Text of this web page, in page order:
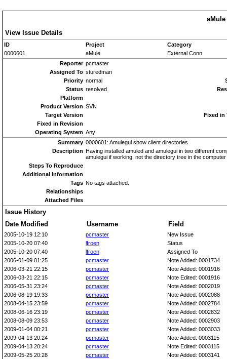
aMule
View Issue Details
ID Project
Category
0000601
aMule
External Conn
Reporter pcmaster
Assigned To sturedman
Priority normal
Status resolved
Platform
Product Version SVN
Target Version
Fixed in
Fixed in Revision
Operating System Any
Summary 0000601: Amulegui show client directories
Description Having installed amuled and amulegui in two different
amulegui if working, not the directory tree in the
Steps To Reproduce
Additional Information
Tags No tags attached.
Relationships
Attached Files
Issue History
Date Modified
Username Field
2005-10-19 12:10 pcmaster
New Issue
2005-10-20 07:40
lfroen
Status
2005-10-20 07:40
lfroen
Assigned To
2006-01-09 01:25
pcmaster
Note Added: 0001734
2006-03-21 22:15
pcmaster
Note Added: 0001916
2006-03-21 22:15
pcmaster
Note Edited: 0001916
2006-05-31 23:24
pcmaster
Note Added: 0002019
2006-08-19 19:33
pcmaster
Note Added: 0002088
2008-04-15 23:59
pcmaster
Note Added: 0002784
2008-06-16 23:19
pcmaster
Note Added: 0002832
2008-08-09 23:53
pcmaster
Note Added: 0002903
2009-01-04 00:21
pcmaster
Note Added: 0003033
2009-04-13 20:24
pcmaster
Note Added: 0003115
2009-04-13 20:24
pcmaster
Note Edited: 0003115
2009-05-25 20:28
pcmaster
Note Added: 0003141